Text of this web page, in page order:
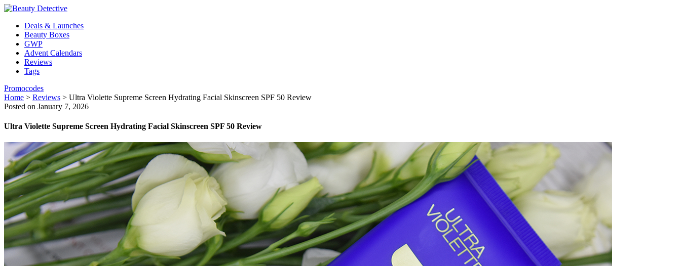
Deals & Launches
Beauty Boxes
GWP
Advent Calendars
Reviews
Tags
Promocodes
Home > Reviews > Ultra Violette Supreme Screen Hydrating Facial Skinscreen SPF 50 Review
Posted on January 7, 2026
Ultra Violette Supreme Screen Hydrating Facial Skinscreen SPF 50 Review